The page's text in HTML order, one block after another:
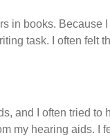
in books. Because
task. I often felt
and I often tried to
my hearing aids. I